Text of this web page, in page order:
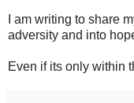
I am writing to share
adversity and into
Even if its only within